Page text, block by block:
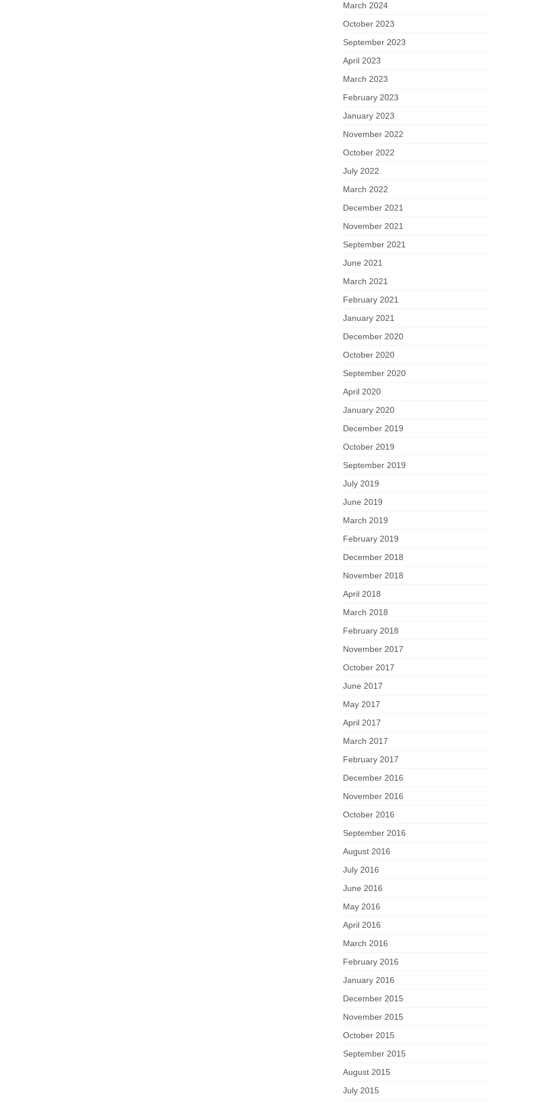
March 2024
October 2023
September 2023
April 2023
March 2023
February 2023
January 2023
November 2022
October 2022
July 2022
March 2022
December 2021
November 2021
September 2021
June 2021
March 2021
February 2021
January 2021
December 2020
October 2020
September 2020
April 2020
January 2020
December 2019
October 2019
September 2019
July 2019
June 2019
March 2019
February 2019
December 2018
November 2018
April 2018
March 2018
February 2018
November 2017
October 2017
June 2017
May 2017
April 2017
March 2017
February 2017
December 2016
November 2016
October 2016
September 2016
August 2016
July 2016
June 2016
May 2016
April 2016
March 2016
February 2016
January 2016
December 2015
November 2015
October 2015
September 2015
August 2015
July 2015